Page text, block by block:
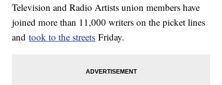
Television and Radio Artists union members have
joined more than 11,000 writers on the picket lines
andtook to the streets Friday.